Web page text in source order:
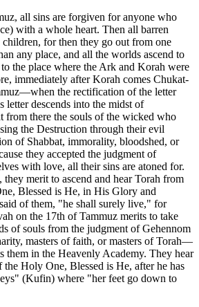
all sins are forgiven for anyone who
with a whole heart. Then all barren
for then they go out from one
any place, and all the worlds ascend to
the place where the Ark and Korah were
immediately after Korah comes Chukat-
the rectification of the letter
descends into the midst of
from there the souls of the wicked who
the Destruction through their evil
of Shabbat, immorality, bloodshed, or
they accepted the judgment of
with love, all their sins are atoned for.
merit to ascend and hear Torah from
Blessed is He, in His Glory and
of them, "he shall surely live," for
on the 17th of Tammuz merits to take
of souls from the judgment of Gehennom
masters of faith, or masters of Torah—
them in the Heavenly Academy. They hear
Holy One, Blessed is He, after he has
(Kufin) where "her feet go down to